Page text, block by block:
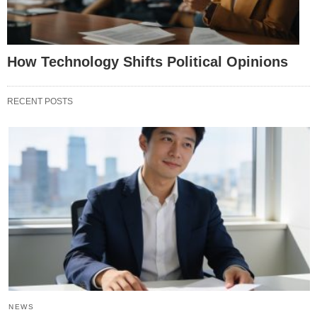
How Technology Shifts Political Opinions
RECENT POSTS
NEWS